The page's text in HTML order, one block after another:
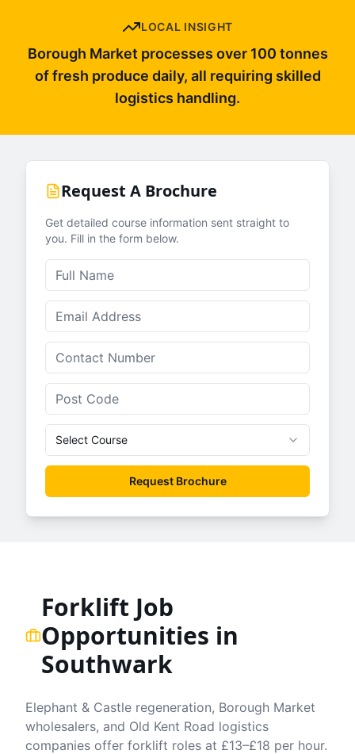
LOCAL INSIGHT
Borough Market processes over 100 tonnes
of fresh produce daily, all requiring skilled
logistics handling.
Request A Brochure
Get detailed course information sent straight to
you. Fill in the form below.
Select Course
Request Brochure
Forklift Job
Opportunities in
Southwark
Elephant & Castle regeneration, Borough Market
wholesalers, and Old Kent Road logistics
companies offer forklift roles at £13–£18 per hour.